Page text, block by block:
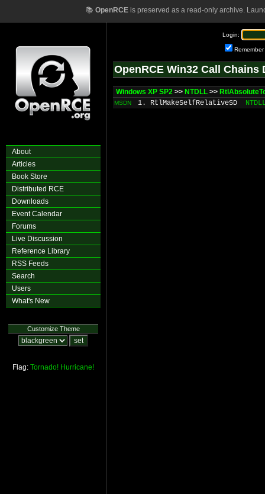
📚 OpenRCEis preserved as a read-only archive.
About
Articles
Book Store
Distributed RCE
Downloads
Event Calendar
Forums
Live Discussion
Reference Library
RSS Feeds
Search
Users
What's New
Customize Theme
Flag: Tornado! Hurricane!
Login:
Remember
OpenRCE Win32 Call Chains
Windows XP SP2 >> NTDLL >>
MSDN 1. RtlMakeSelfRelativeSD